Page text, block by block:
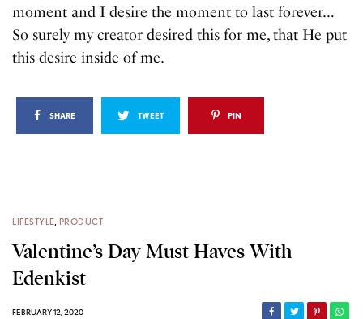
moment and I desire the moment to last forever…
So surely my creator desired this for me, that He put
this desire inside of me.
SHARE TWEET PIN
LIFESTYLE, PRODUCT
Valentine’s Day Must Haves With
Edenkist
FEBRUARY 12, 2020